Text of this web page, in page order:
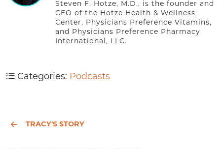
Steven F. Hotze, M.D., is the founder and
CEO of the Hotze Health & Wellness
Center, Physicians Preference Vitamins,
and Physicians Preference Pharmacy
International, LLC.
Categories: Podcasts
TRACY'S STORY